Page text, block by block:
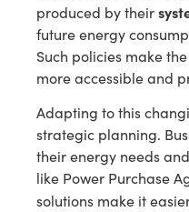
produced by their
future energy
Such policies make
more accessible and
Adapting to this
strategic planning.
their energy needs
like Power Purchase
solutions make it